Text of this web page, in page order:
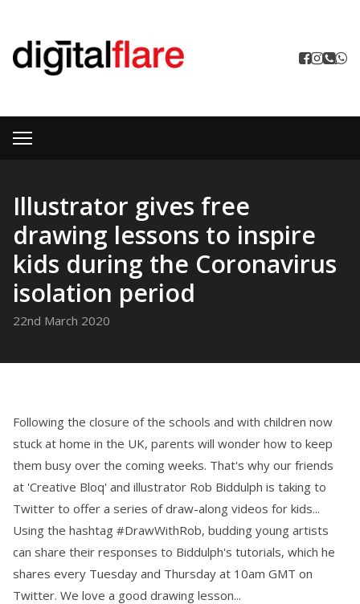
Illustrator gives free
drawing lessons to inspire
kids during the Coronavirus
isolation period
22nd March 2020
Following the closure of the schools and with children now
stuck at home in the UK, parents will wonder how to keep
them busy over the coming weeks. That's why our friends
at 'Creative Bloq' and illustrator Rob Biddulph is taking to
Twitter to offer a series of draw-along videos for kids...
Using the hashtag #DrawWithRob, budding young artists
can share their responses to Biddulph's tutorials, which he
shares every Tuesday and Thursday at 10am GMT on
Twitter. We love a good drawing lesson...